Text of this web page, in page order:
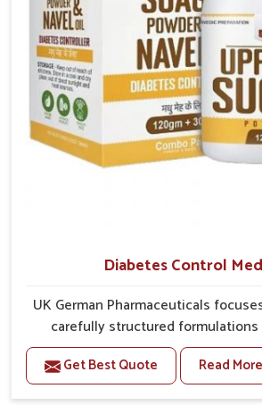
Diabetes Control
UK German Pharmaceuticals
carefully structured
individuals facing metabolic health
Daily lifestyle patterns in Heirok,
stress, often contribute to rising
Get Best Quote Read More